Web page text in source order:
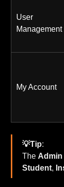
User
Management
My Account
💡Tip:
TheAdmin
Student,